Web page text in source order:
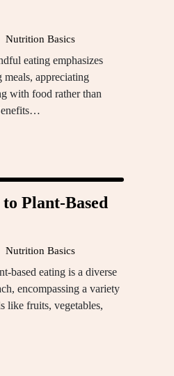
Nutrition Basics
eating emphasizes
meals, appreciating
with food rather than
Plant-Based
Nutrition Basics
based eating is a diverse
encompassing a variety
like fruits, vegetables,